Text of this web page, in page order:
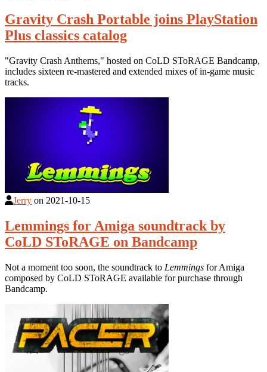
Gravity Crash Portable joins PlayStation
Plus classics catalog
"Gravity Crash Anthems," hosted on CoLD SToRAGE Bandcamp,
includes sixteen re-mastered and extended mixes of in-game music
tracks.
Jerry on 2021-10-15
Lemmings for Amiga soundtrack by
CoLD SToRAGE on Bandcamp
Not a moment too soon, the soundtrack to Lemmings for Amiga
composed by CoLD SToRAGE available for purchase through
Bandcamp.